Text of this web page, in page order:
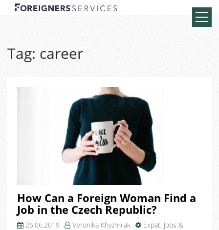
Tag: career
How Can a Foreign Woman Find a
Job in the Czech Republic?
26.06.2019 Veronika Khyzhniak Expat, Jobs &